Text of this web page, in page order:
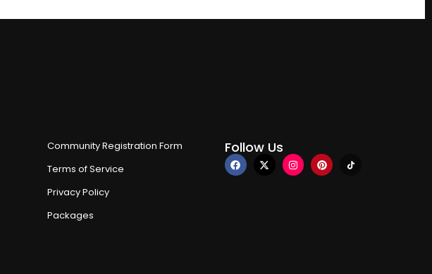
Community Registration Form
Terms of Service
Privacy Policy
Packages
Follow Us